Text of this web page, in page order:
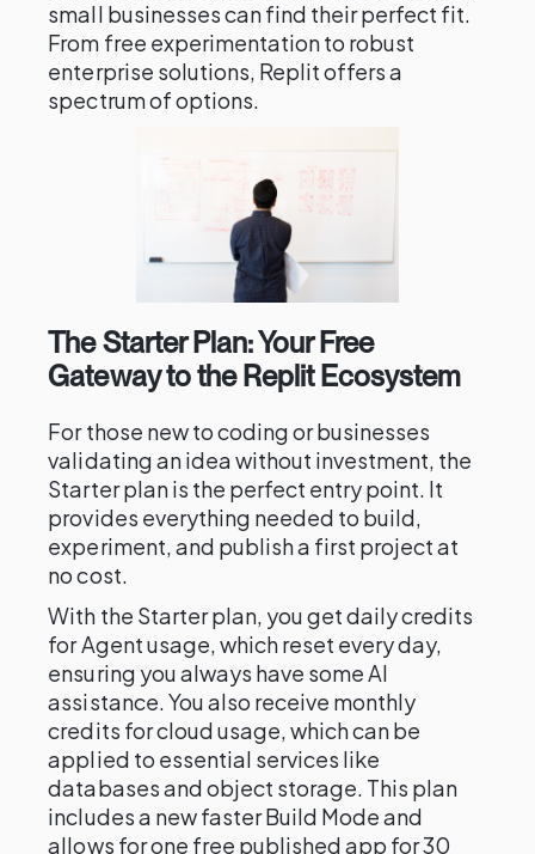
small businesses can find their perfect fit.
From free experimentation to robust
enterprise solutions, Replit offers a
spectrum of options.
The Starter Plan: Your Free
Gateway to the Replit Ecosystem
For those new to coding or businesses
validating an idea without investment, the
Starter plan is the perfect entry point. It
provides everything needed to build,
experiment, and publish a first project at
no cost.
With the Starter plan, you get daily credits
for Agent usage, which reset every day,
ensuring you always have some AI
assistance. You also receive monthly
credits for cloud usage, which can be
applied to essential services like
databases and object storage. This plan
includes a new faster Build Mode and
allows for one free published app for 30